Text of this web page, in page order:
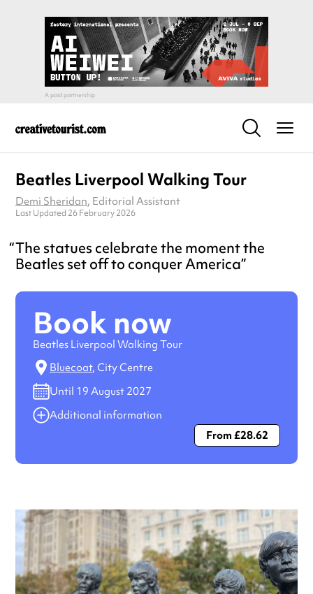
Beatles Liverpool Walking Tour
Demi Sheridan, Editorial Assistant
Last Updated 26 February 2026
The statues celebrate the moment the
Beatles set off to conquer America
Book now
Beatles Liverpool Walking Tour
Bluecoat, City Centre
Until 19 August 2027
Additional information
Always double check opening hours with the venue before
From £28.62